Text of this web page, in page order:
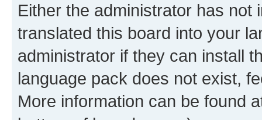
Either the administrator has not
translated this board into your
administrator if they can install
language pack does not exist,
More information can be found